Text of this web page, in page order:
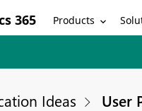
365 Products
Ideas User